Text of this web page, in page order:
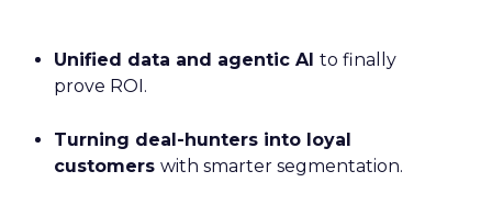
Unified data and agentic AI to finally
prove ROI.
Turning deal-hunters into loyal
customers with smarter segmentation.